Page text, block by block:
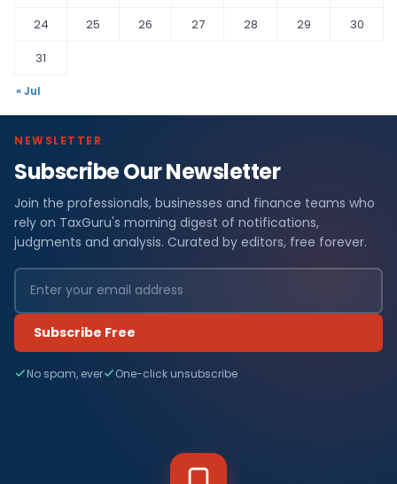
24
25 26 27 28 29
30
31
« Jul
NEWSLETTER
Subscribe Our Newsletter
Join the professionals, businesses and finance teams who
rely on TaxGuru's morning digest of notifications,
judgments and analysis. Curated by editors, free forever.
Subscribe Free
No spam, ever One-click unsubscribe